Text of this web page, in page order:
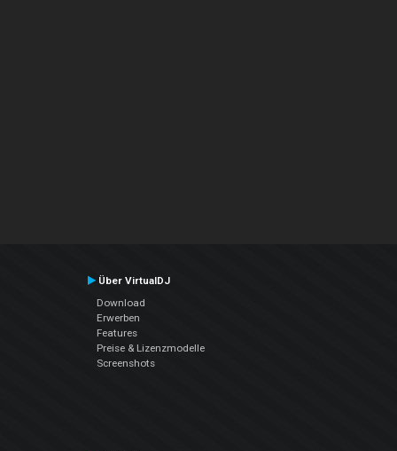
Über VirtualDJ
Download
Erwerben
Features
Preise & Lizenzmodelle
Screenshots